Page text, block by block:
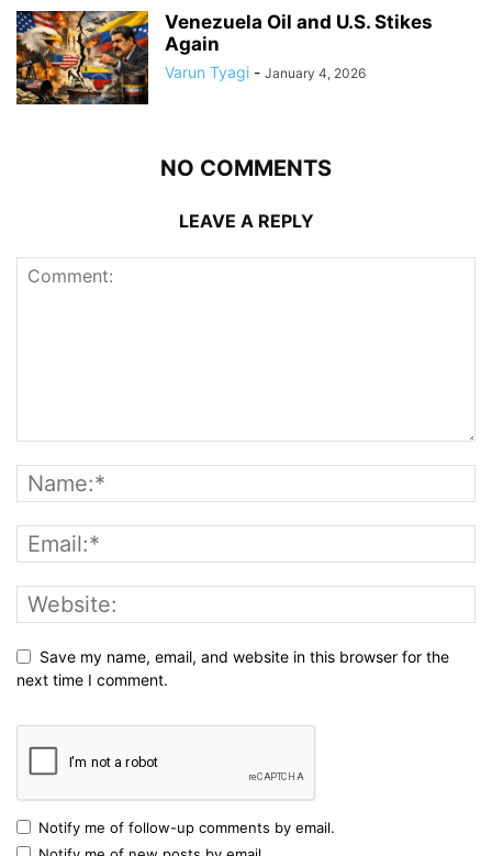
Venezuela Oil and U.S. Stikes
Again
Varun Tyagi - January 4, 2026
NO COMMENTS
LEAVE A REPLY
Save my name, email, and website in this browser for the
next time I comment.
Notify me of follow-up comments by email.